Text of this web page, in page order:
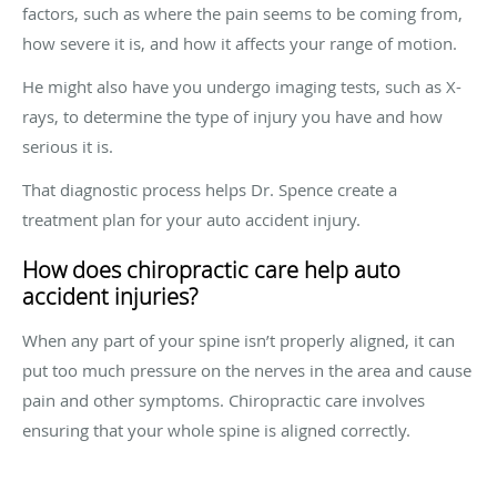
factors, such as where the pain seems to be coming from,
how severe it is, and how it affects your range of motion.
He might also have you undergo imaging tests, such as X-
rays, to determine the type of injury you have and how
serious it is.
That diagnostic process helps Dr. Spence create a
treatment plan for your auto accident injury.
How does chiropractic care help auto
accident injuries?
When any part of your spine isn’t properly aligned, it can
put too much pressure on the nerves in the area and cause
pain and other symptoms. Chiropractic care involves
ensuring that your whole spine is aligned correctly.